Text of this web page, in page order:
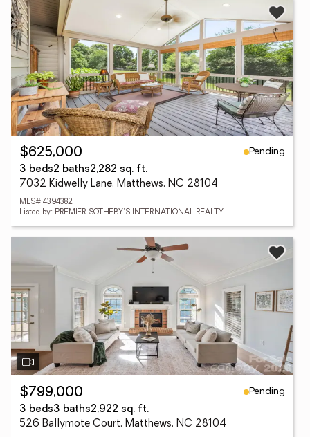
$625,000
Pending
3 beds2 baths2,282 sq. ft.
7032 Kidwelly Lane, Matthews, NC 28104
MLS# 4394382
Listed by: PREMIER SOTHEBY'S INTERNATIONAL REALTY
$799,000
Pending
3 beds3 baths2,922 sq. ft.
526 Ballymote Court, Matthews, NC 28104